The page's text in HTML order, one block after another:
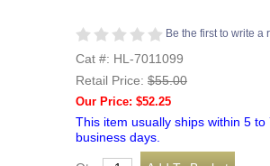
Be the first to write a
Cat #: HL-7011099
Retail Price: $55.00
Our Price: $52.25
This item usually ships within 5 to
business days.